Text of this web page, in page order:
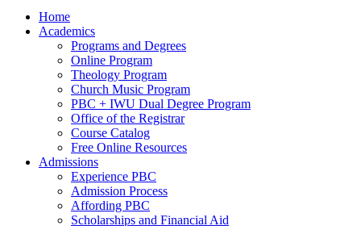
Home
Academics
Programs and Degrees
Online Program
Theology Program
Church Music Program
PBC + IWU Dual Degree Program
Office of the Registrar
Course Catalog
Free Online Resources
Admissions
Experience PBC
Admission Process
Affording PBC
Scholarships and Financial Aid